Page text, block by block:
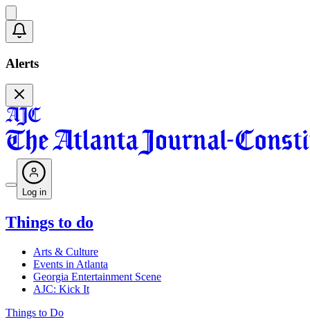
Alerts
Log in
Things to do
Arts & Culture
Events in Atlanta
Georgia Entertainment Scene
AJC: Kick It
Things to Do